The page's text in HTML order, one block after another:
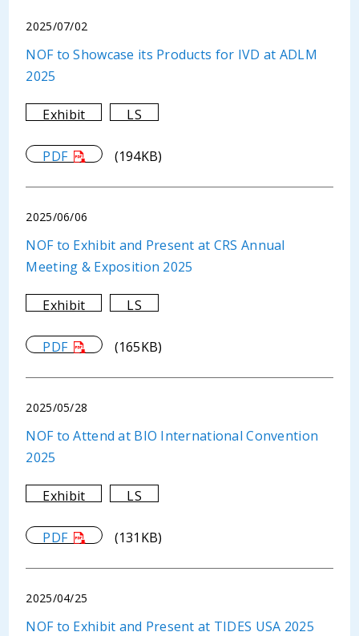
2025/07/02
NOF to Showcase its Products for IVD at ADLM
2025
Exhibit LS
PDF (194KB)
2025/06/06
NOF to Exhibit and Present at CRS Annual
Meeting & Exposition 2025
Exhibit LS
PDF (165KB)
2025/05/28
NOF to Attend at BIO International Convention
2025
Exhibit LS
PDF (131KB)
2025/04/25
NOF to Exhibit and Present at TIDES USA 2025